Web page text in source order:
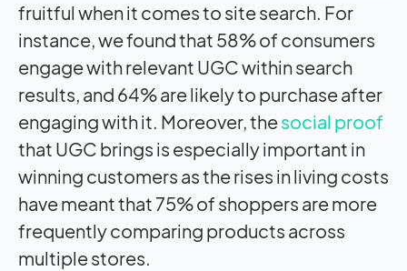
fruitful when it comes to site search. For
instance, we found that 58% of consumers
engage with relevant UGC within search
results, and 64% are likely to purchase after
engaging with it. Moreover, thesocial proof
that UGC brings is especially important in
winning customers as the rises in living costs
have meant that 75% of shoppers are more
frequently comparing products across
multiple stores.